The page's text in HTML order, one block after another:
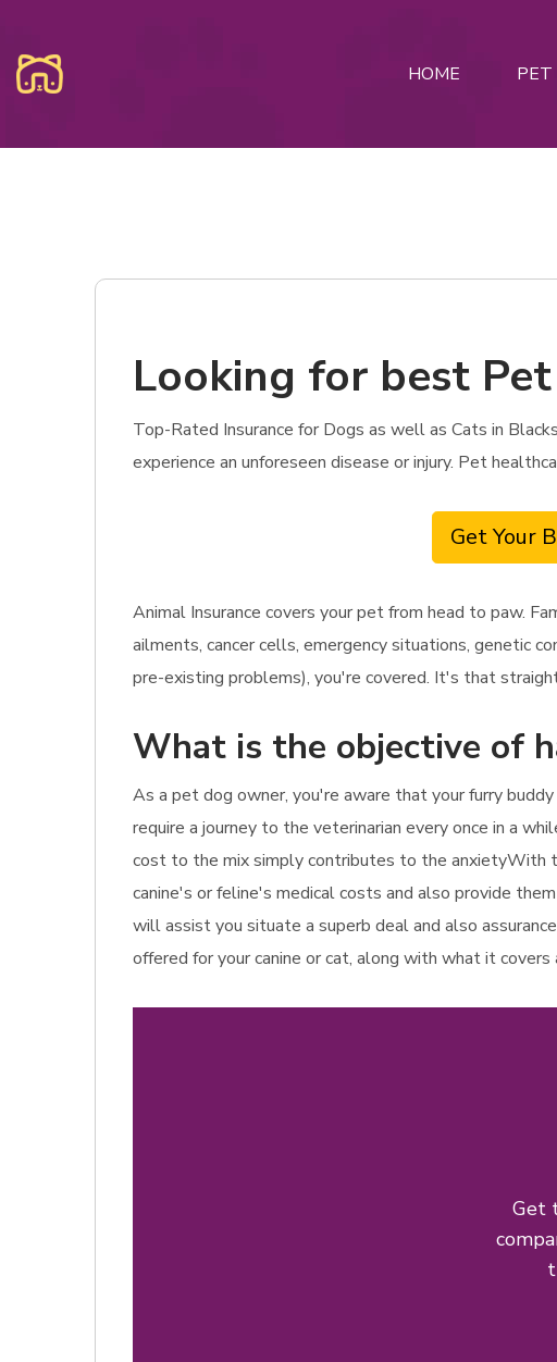
HOME PET
Looking for best
Top-Rated Insurance for Dogs as well as Cats in
experience an unforeseen disease or injury. Pet
Get Your
Animal Insurance covers your pet from head to paw.
ailments, cancer cells, emergency situations, genetic
pre-existing problems), you're covered. It's that
What is the objective of
As a pet dog owner, you're aware that your furry
require a journey to the veterinarian every once in a
cost to the mix simply contributes to the anxietyWith
canine's or feline's medical costs and also provide
will assist you situate a superb deal and also
offered for your canine or cat, along with what it
Get